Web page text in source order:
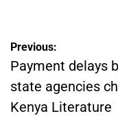
Post
navigation
Previous:
Payment delays
state agencies
Kenya Literature